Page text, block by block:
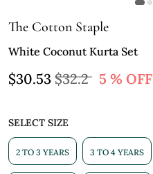
The Cotton Staple
White Coconut Kurta Set
$30.53 $32.2 5 % OFF
SELECT SIZE
2 TO 3 YEARS 3 TO 4 YEARS